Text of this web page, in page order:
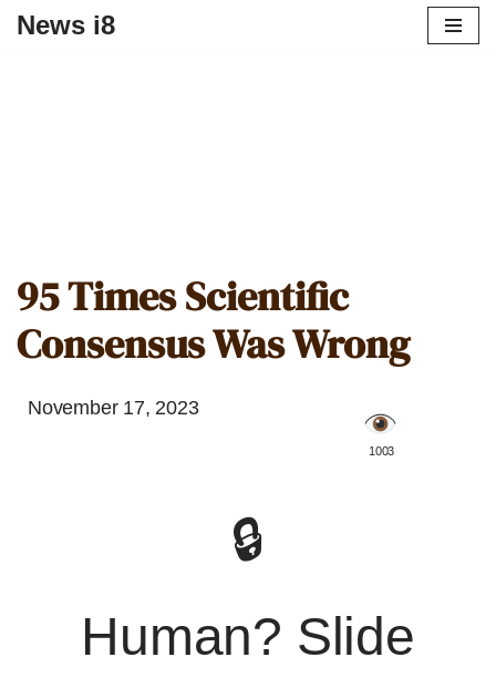
News i8
95 Times Scientific
Consensus Was Wrong
November 17, 2023
️ 1003
🔒
Human? Slide